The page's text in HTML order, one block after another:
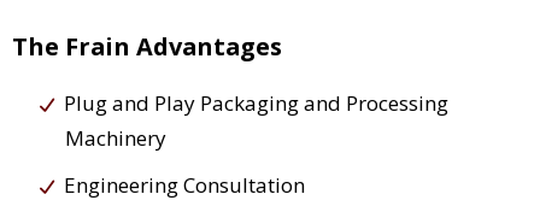
The Frain Advantages
Plug and Play Packaging and Processing
Machinery
Engineering Consultation